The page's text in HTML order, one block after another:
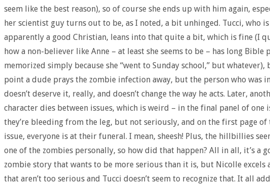
seem like the best reason), so of course she ends up with him again,
her scientist guy turns out to be, as I noted, a bit unhinged. Tucci, who is
apparently a good Christian, leans into that quite a bit, which is fine (I
how a non-believer like Anne – at least she seems to be – has long Bible
memorized simply because she “went to Sunday school,” but whatever),
point a dude prays the zombie infection away, but the person who was
doesn’t deserve it, really, and doesn’t change the way he acts. Later,
character dies between issues, which is weird – in the final panel of one
they’re bleeding from the leg, but not seriously, and on the first page of
issue, everyone is at their funeral. I mean, sheesh! Plus, the hillbillies
one of the zombies personally, so how did that happen? All in all, it’s a
zombie story that wants to be more serious than it is, but Nicolle excels
that aren’t too serious and Tucci doesn’t seem to recognize that. It all